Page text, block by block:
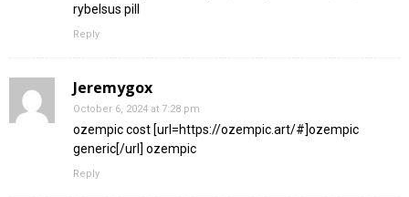
rybelsus pill
Reply
Jeremygox
October 6, 2024 at 7:28 pm
ozempic cost [url=https://ozempic.art/#]ozempic
generic[/url] ozempic
Reply